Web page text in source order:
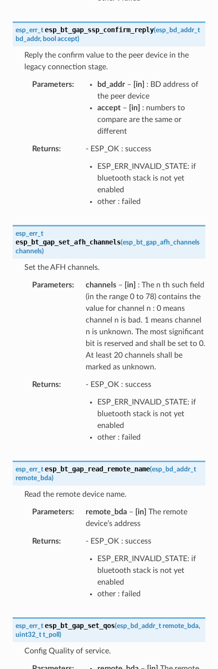
esp_err_t esp_bt_gap_ssp_confirm_reply(esp_bd_addr_t
bd_addr, bool accept)
Reply the confirm value to the peer device in the
legacy connection stage.
Parameters bd_addr– [in]
: BD address of
the peer device
accept– [in]
: numbers to
compare are the same or
different
Returns - ESP_OK : success
ESP_ERR_INVALID_STATE: if
bluetooth stack is not yet
enabled
other : failed
esp_err_t
esp_bt_gap_set_afh_channels(esp_bt_gap_afh_channels
channels)
Set the AFH channels.
Parameters channels– [in]
: The n th such field
(in the range 0 to 78) contains the
value for channel n : 0 means
channel n is bad. 1 means channel
n is unknown. The most significant
bit is reserved and shall be set to 0.
At least 20 channels shall be
marked as unknown.
Returns - ESP_OK : success
ESP_ERR_INVALID_STATE: if
bluetooth stack is not yet
enabled
other : failed
esp_err_t esp_bt_gap_read_remote_name(esp_bd_addr_t
remote_bda)
Read the remote device name.
Parameters remote_bda– [in] The remote
device’s address
Returns - ESP_OK : success
ESP_ERR_INVALID_STATE: if
bluetooth stack is not yet
enabled
other : failed
esp_err_t esp_bt_gap_set_qos(esp_bd_addr_t remote_bda,
uint32_t t_poll )
Config Quality of service.